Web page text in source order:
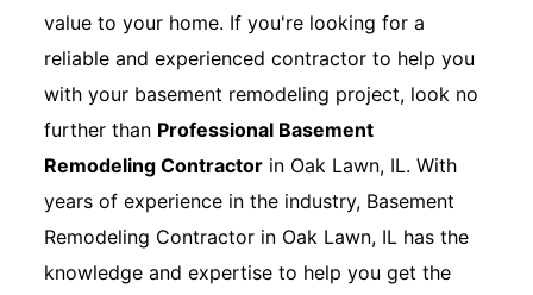
value to your home. If you're looking for a
reliable and experienced contractor to help you
with your basement remodeling project, look no
further than Professional Basement
Remodeling Contractor in Oak Lawn, IL. With
years of experience in the industry, Basement
Remodeling Contractor in Oak Lawn, IL has the
knowledge and expertise to help you get the